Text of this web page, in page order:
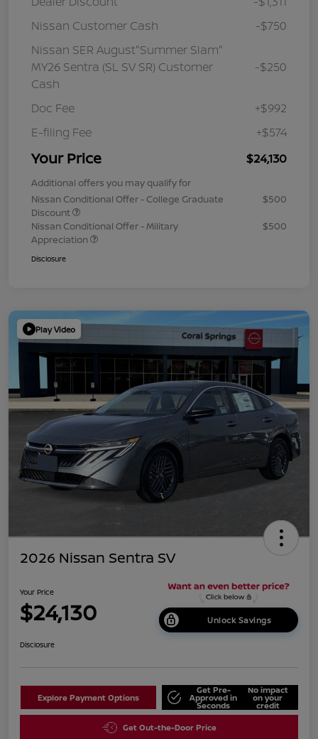
Nissan Customer Cash
-$750
Nissan SER August"Summer Slam"
MY26 Sentra (SL SV SR) Customer
Cash
-$250
Doc Fee
+$992
E-filing Fee
+$574
Your Price $24,130
Additional offers you may qualify for
Nissan Conditional Offer - College Graduate
Discount
$500
Nissan Conditional Offer - Military
Appreciation
$500
Disclosure
Play Video
2026 Nissan Sentra SV
Your Price
$24,130 Unlock Savings
Disclosure
Explore Payment Options
Get Pre-
Approved in
Seconds
No impact
on your
credit
Get Out-the-Door Price